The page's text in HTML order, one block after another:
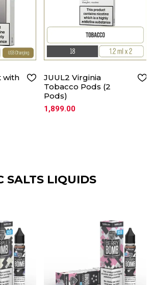
with
JUUL2 Virginia
Tobacco Pods (2
Pods)
1,899.00
SALTS LIQUIDS